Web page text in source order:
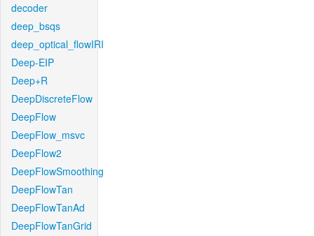
decoder
deep_bsqs
deep_optical_flowIRI
Deep-EIP
Deep+R
DeepDiscreteFlow
DeepFlow
DeepFlow_msvc
DeepFlow2
DeepFlowSmoothing
DeepFlowTan
DeepFlowTanAd
DeepFlowTanGrid